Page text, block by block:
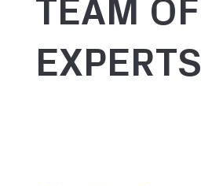
TEAM OF
EXPERTS